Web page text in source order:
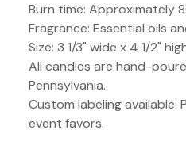
Burn time: Approximately
Fragrance: Essential oils
Size: 3 1/3" wide x 4 1/2"
All candles are hand-
Pennsylvania.
Custom labeling
event favors.